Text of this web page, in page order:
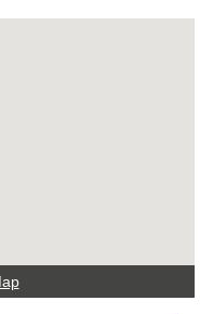
Blades
Mechanic
Pre-Purchase